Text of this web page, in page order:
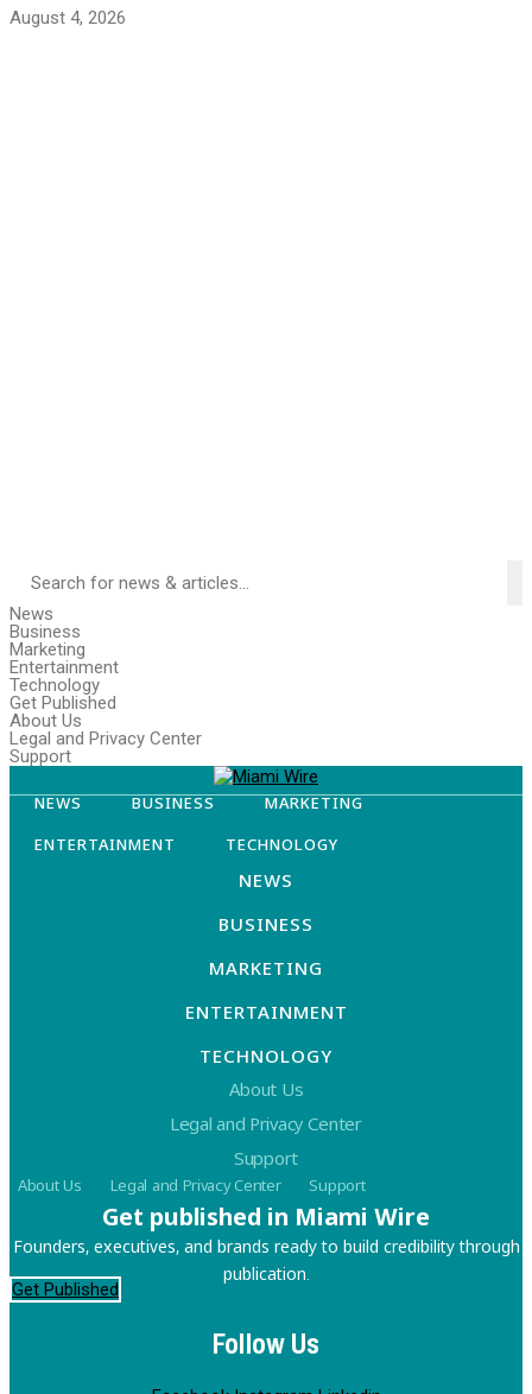
August 4, 2026
News
Business
Marketing
Entertainment
Technology
Get Published
About Us
Legal and Privacy Center
Support
NEWS BUSINESS
MARKETING
ENTERTAINMENT
TECHNOLOGY
NEWS
BUSINESS
MARKETING
ENTERTAINMENT
TECHNOLOGY
About Us
Legal and Privacy Center
Support
About Us Legal and Privacy Center Support
Get published in Miami Wire
Founders, executives, and brands ready to build credibility through
publication.
Get Published
Follow Us